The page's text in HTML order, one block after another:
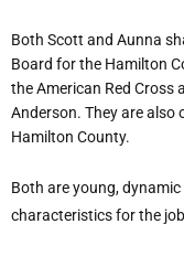
Both Scott and Aunna
Board for the Hamilton
the American Red Cross
Anderson. They are also
Hamilton County.
Both are young,
characteristics for the